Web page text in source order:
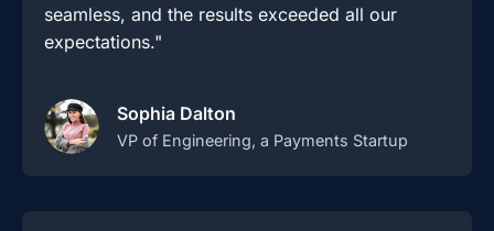
seamless, and the results exceeded all our
expectations."
Sophia Dalton
VP of Engineering, a Payments Startup